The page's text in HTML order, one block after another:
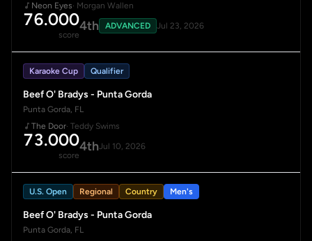
Neon Eyes· Morgan Wallen
76.000
score
4th ADVANCED Jul 23, 2026
Karaoke Cup Qualifier
Beef O' Bradys - Punta Gorda
Punta Gorda, FL
The Door· Teddy Swims
73.000
score
4thJul 10, 2026
U.S. Open Regional Country Men's
Beef O' Bradys - Punta Gorda
Punta Gorda, FL